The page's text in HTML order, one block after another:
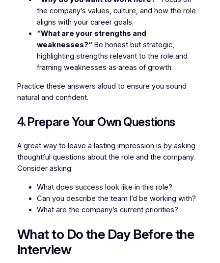
the company’s values, culture, and how the role
aligns with your career goals.
“What are your strengths and
weaknesses?” Be honest but strategic,
highlighting strengths relevant to the role and
framing weaknesses as areas of growth.
Practice these answers aloud to ensure you sound
natural and confident.
4. Prepare Your Own Questions
A great way to leave a lasting impression is by asking
thoughtful questions about the role and the company.
Consider asking:
What does success look like in this role?
Can you describe the team I’d be working with?
What are the company’s current priorities?
What to Do the Day Before the
Interview